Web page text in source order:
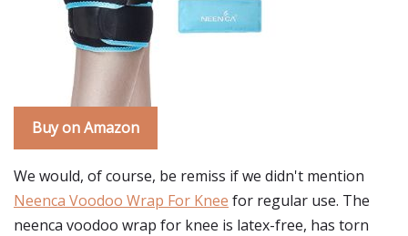
Buy on Amazon
We would, of course, be remiss if we didn't mention
Neenca Voodoo Wrap For Knee for regular use. The
neenca voodoo wrap for knee is latex-free, has torn